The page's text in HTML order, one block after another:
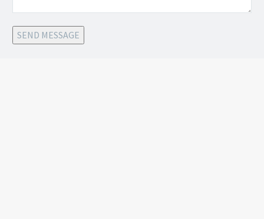
SEND MESSAGE